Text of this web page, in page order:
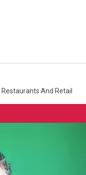
Restaurants And Retail